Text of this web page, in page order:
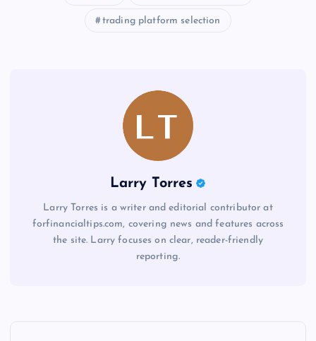
trading platform selection
Larry Torres
Larry Torres is a writer and editorial contributor at
forfinancialtips.com, covering news and features across
the site. Larry focuses on clear, reader-friendly
reporting.